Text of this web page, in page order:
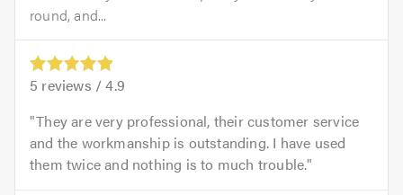
round, and...
5 reviews /4.9
They are very professional, their customer service
and the workmanship is outstanding. I have used
them twice and nothing is to much trouble.